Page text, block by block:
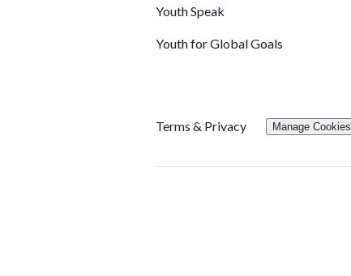
Youth Speak
Youth for Global Goals
Terms & Privacy Manage Cookies